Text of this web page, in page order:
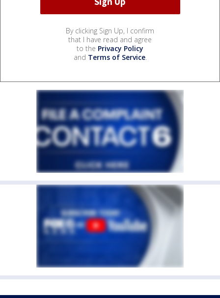
By clicking Sign Up, I confirm
that I have read and agree
to the Privacy Policy
and Terms of Service.